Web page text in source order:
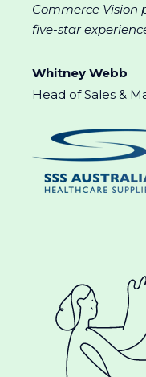
Commerce Vision
five-star
Whitney Webb
Head of Sales &